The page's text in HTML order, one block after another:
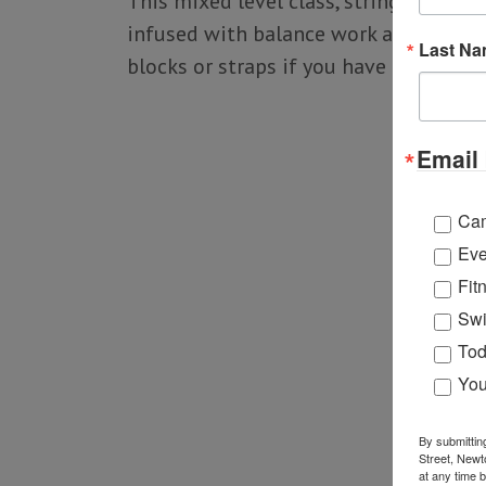
infused with balance work and
blocks or straps if you have them).
Last
By
Street,
at any time